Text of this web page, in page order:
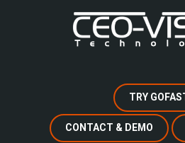
TRY
CONTACT & DEMO